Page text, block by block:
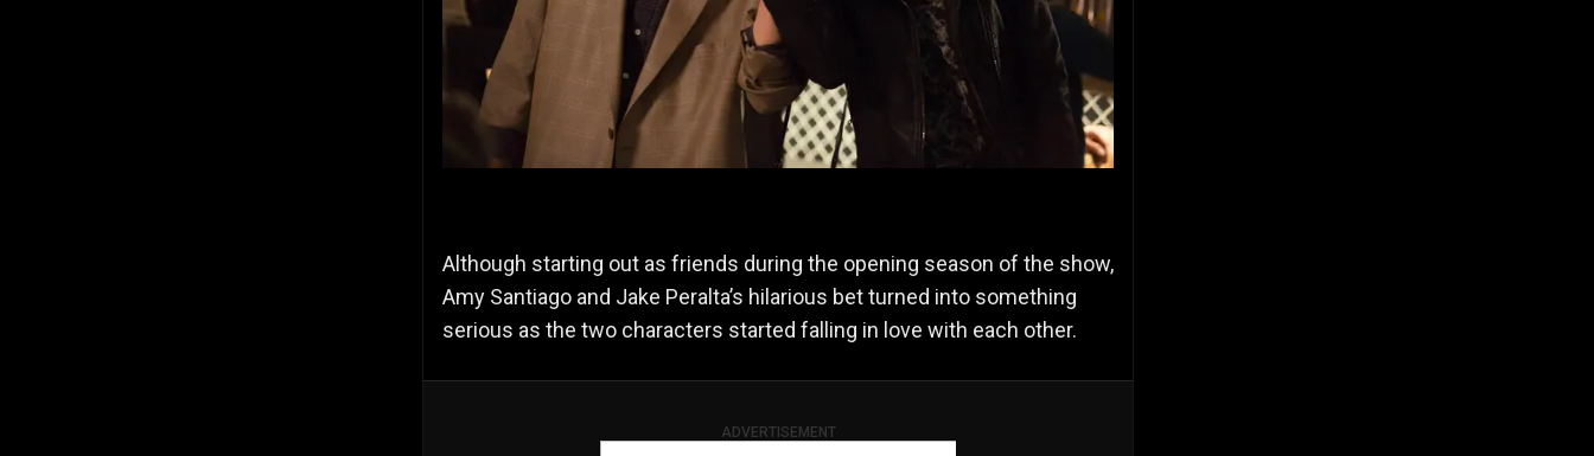
Although starting out as friends during the opening season of the show,
Amy Santiago and Jake Peralta’s hilarious bet turned into something
serious as the two characters started falling in love with each other.
ADVERTISEMENT